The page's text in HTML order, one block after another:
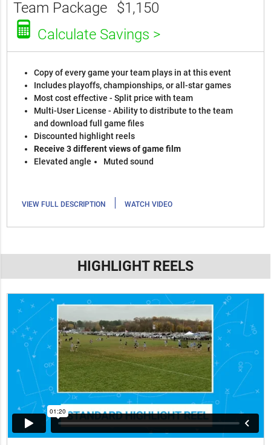
Team Package
$1,150
Calculate Savings >
Copy of every game your team plays in at this event
Includes playoffs, championships, or all-star games
Most cost effective - Split price with team
Multi-User License - Ability to distribute to the team
and download full game files
Discounted highlight reels
Receive 3 different views of game film
Elevated angle
Muted sound
VIEW FULL DESCRIPTION | WATCH VIDEO
HIGHLIGHT REELS